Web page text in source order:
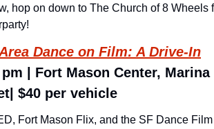
hop on down to The Church of 8 Wheels
Dance on Film: A Drive-In
| Fort Mason Center,
$40 per vehicle
Fort Mason Flix, and the SF Dance